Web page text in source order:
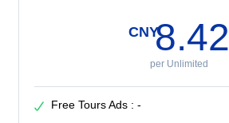
CNY8.42
per Unlimited
Free Tours Ads : -